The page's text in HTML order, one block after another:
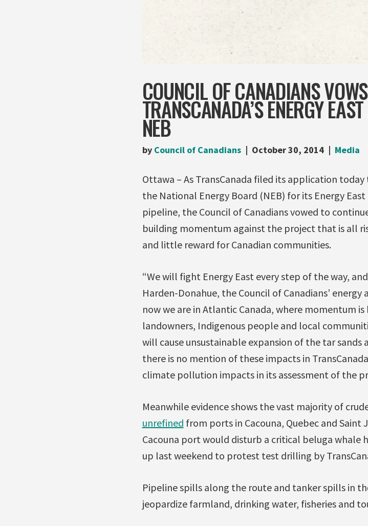
COUNCIL OF CANADIANS
TRANSCANADA’S ENERGY
NEB
by Council of Canadians October 30, 2014 Media
Ottawa – As TransCanada filed its application today
the National Energy Board (NEB) for its Energy East
pipeline, the Council of Canadians vowed to
building momentum against the project that is all
and little reward for Canadian communities.
“We will fight Energy East every step of the way,
Harden-Donahue, the Council of Canadians’
now we are in Atlantic Canada, where momentum
landowners, Indigenous people and local
will cause unsustainable expansion of the tar sands
there is no mention of these impacts in
climate pollution impacts in its assessment of the
Meanwhile evidence shows the vast majority of
unrefined from ports in Cacouna, Quebec and
Cacouna port would disturb a critical beluga whale
up last weekend to protest test drilling by
Pipeline spills along the route and tanker spills in
jeopardize farmland, drinking water, fisheries and